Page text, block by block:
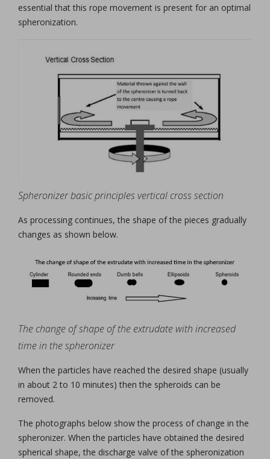
essential that this rope movement is present for an optimal
spheronization.
Spheronizer basic principles vertical cross section
As processing continues, the shape of the pieces gradually
changes as shown below.
The change of shape of the extrudate with increased
time in the spheronizer
When the particles have reached the desired shape (usually
in about 2 to 10 minutes) then the spheroids can be
removed.
The photographs below show the process of change in the
spheronizer. When the particles have obtained the desired
spherical shape, the discharge valve of the spheronization